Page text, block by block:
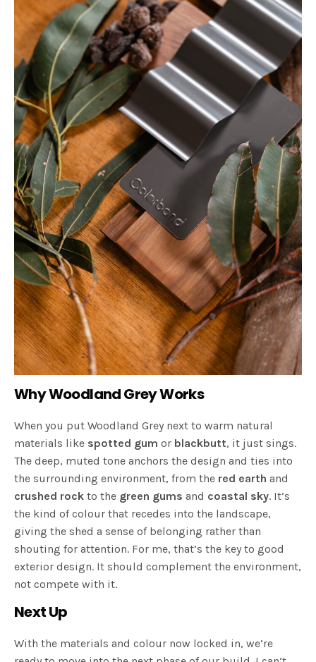
Why Woodland Grey Works
When you put Woodland Grey next to warm natural
materials like spotted gum or blackbutt, it just sings.
The deep, muted tone anchors the design and ties into
the surrounding environment, from the red earth and
crushed rock to the green gums and coastal sky. It’s
the kind of colour that recedes into the landscape,
giving the shed a sense of belonging rather than
shouting for attention. For me, that’s the key to good
exterior design. It should complement the environment,
not compete with it.
Next Up
With the materials and colour now locked in, we’re